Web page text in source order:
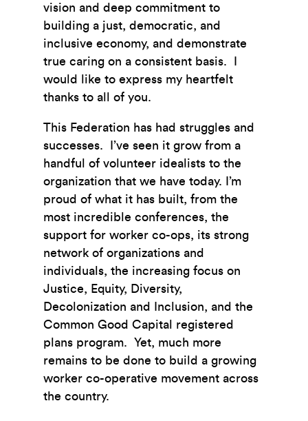
vision and deep commitment to
building a just, democratic, and
inclusive economy, and demonstrate
true caring on a consistent basis. I
would like to express my heartfelt
thanks to all of you.
This Federation has had struggles and
successes. I’ve seen it grow from a
handful of volunteer idealists to the
organization that we have today. I’m
proud of what it has built, from the
most incredible conferences, the
support for worker co-ops, its strong
network of organizations and
individuals, the increasing focus on
Justice, Equity, Diversity,
Decolonization and Inclusion, and the
Common Good Capital registered
plans program. Yet, much more
remains to be done to build a growing
worker co-operative movement across
the country.